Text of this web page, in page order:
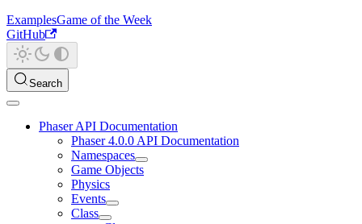
ExamplesGame of the Week
GitHub
Search
Phaser API Documentation
Phaser 4.0.0 API Documentation
Namespaces
Game Objects
Physics
Events
Class